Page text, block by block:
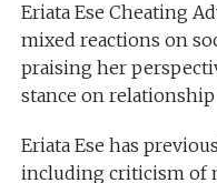
Eriata Ese Cheating
mixed reactions on
praising her
stance on
Eriata Ese has
including criticism of